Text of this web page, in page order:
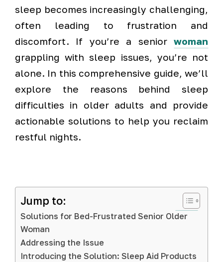
sleep becomes increasingly challenging,
often leading to frustration and
discomfort. If you’re a senior woman
grappling with sleep issues, you’re not
alone. In this comprehensive guide, we’ll
explore the reasons behind sleep
difficulties in older adults and provide
actionable solutions to help you reclaim
restful nights.
Jump to:
Solutions for Bed-Frustrated Senior Older
Woman
Addressing the Issue
Introducing the Solution: Sleep Aid Products